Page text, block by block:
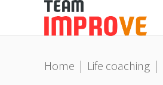
Home | Life coaching |